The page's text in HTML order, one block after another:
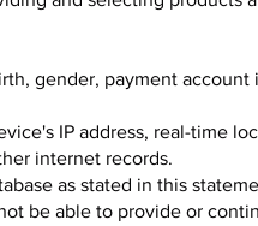
gender, payment account
IP address, real-time
internet records.
as stated in this
be able to provide or